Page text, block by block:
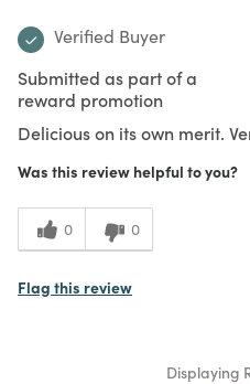
Verified Buyer
Submitted as part of a
reward promotion
Delicious on its own merit.
Was this review helpful to you?
0 0
Flag this review
Displaying